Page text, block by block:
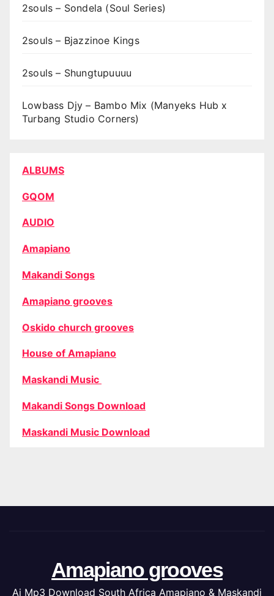
2souls – Sondela (Soul Series)
2souls – Bjazzinoe Kings
2souls – Shungtupuuuu
Lowbass Djy – Bambo Mix (Manyeks Hub x
Turbang Studio Corners)
ALBUMS
GQOM
AUDIO
Amapiano
Makandi Songs
Amapiano grooves
Oskido church grooves
House of Amapiano
Maskandi Music
Makandi Songs Download
Maskandi Music Download
Amapiano grooves
Ai Mp3 Download South Africa Amapiano & Maskandi